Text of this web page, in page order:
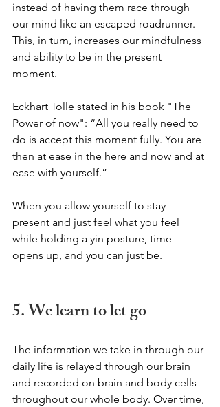
instead of having them race through
our mind like an escaped roadrunner.
This, in turn, increases our mindfulness
and ability to be in the present
moment.
Eckhart Tolle stated in his book "The
Power of now": “All you really need to
do is accept this moment fully. You are
then at ease in the here and now and at
ease with yourself.”
When you allow yourself to stay
present and just feel what you feel
while holding a yin posture, time
opens up, and you can just be.
5. We learn to let go
The information we take in through our
daily life is relayed through our brain
and recorded on brain and body cells
throughout our whole body. Over time,